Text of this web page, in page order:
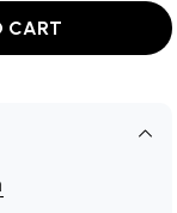
CART